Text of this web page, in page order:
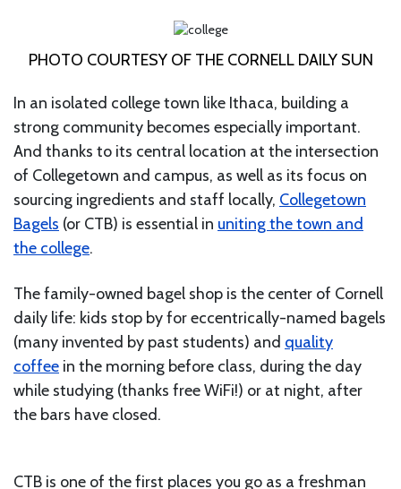
PHOTO COURTESY OF THE CORNELL DAILY SUN
In an isolated college town like Ithaca, building a
strong community becomes especially important.
And thanks to its central location at the intersection
of Collegetown and campus, as well as its focus on
sourcing ingredients and staff locally, Collegetown
Bagels (or CTB) is essential in uniting the town and
the college.
The family-owned bagel shop is the center of Cornell
daily life: kids stop by for eccentrically-named bagels
(many invented by past students) and quality
coffee in the morning before class, during the day
while studying (thanks free WiFi!) or at night, after
the bars have closed.
CTB is one of the first places you go as a freshman